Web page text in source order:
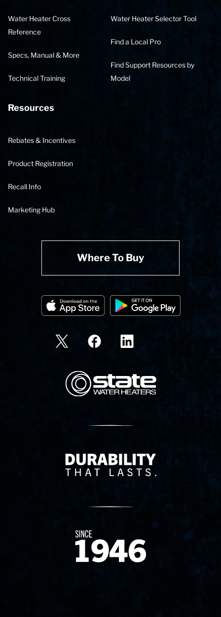
Water Heater Cross
Reference
Specs, Manual & More
Technical Training
Water Heater Selector Tool
Find a Local Pro
Find Support Resources by
Model
Resources
Rebates & Incentives
Product Registration
Recall Info
Marketing Hub
Where To Buy
State Corporation Logo
Delivery Innovation
Since 1874